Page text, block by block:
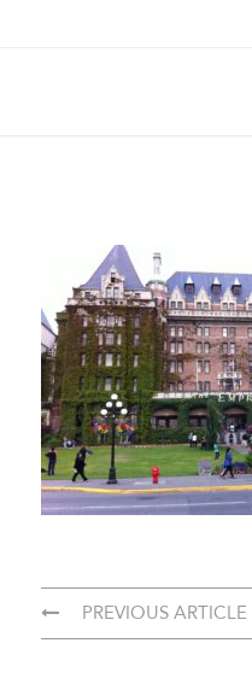
PREVIOUS ARTICLE